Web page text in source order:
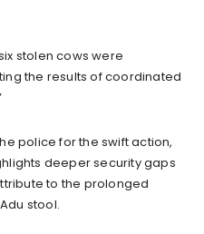
stolen cows were
the results of coordinated
police for the swift action,
deeper security gaps
to the prolonged
stool.